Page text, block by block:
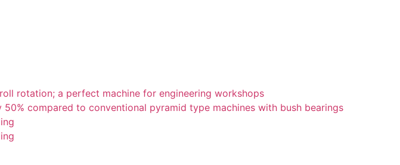
rotation; a perfect machine for engineering workshops
compared to conventional pyramid type machines with bush bearings